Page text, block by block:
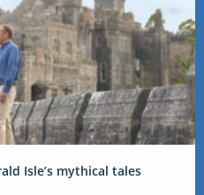
Isle’s mythical tales